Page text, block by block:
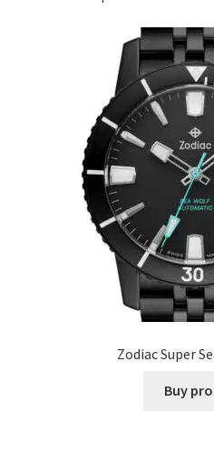
Zodiac Super
Buy